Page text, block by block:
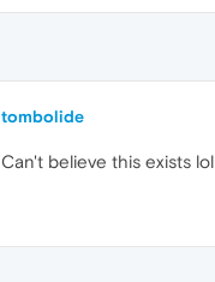
tombolide
Can't believe this exists lol